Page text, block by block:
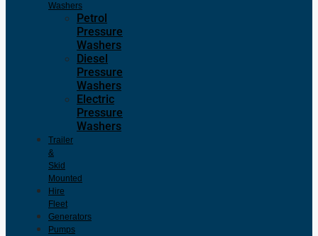
Washers
Petrol
Pressure
Washers
Diesel
Pressure
Washers
Electric
Pressure
Washers
Trailer
&
Skid
Mounted
Hire
Fleet
Generators
Pumps